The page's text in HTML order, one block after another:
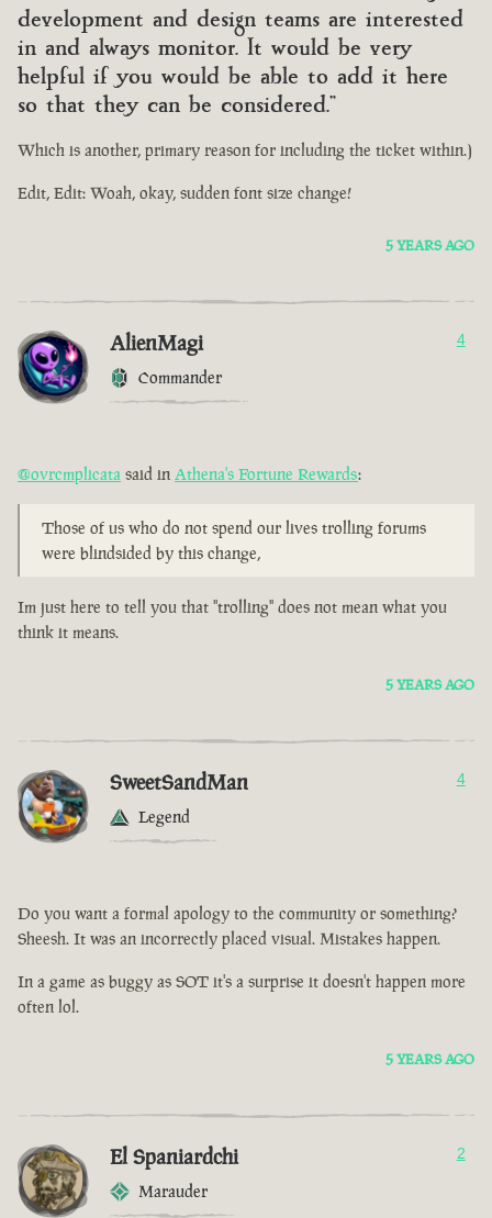
development and design teams are interested
in and always monitor. It would be very
helpful if you would be able to add it here
so that they can be considered."
Which is another, primary reason for including the ticket within.)
Edit, Edit: Woah, okay, sudden font size change!
5 YEARS AGO
AlienMagi
Commander
4
@ovrcmplicata said in Athena's Fortune Rewards:
Those of us who do not spend our lives trolling forums
were blindsided by this change,
Im just here to tell you that "trolling" does not mean what you
think it means.
5 YEARS AGO
SweetSandMan
Legend
4
Do you want a formal apology to the community or something?
Sheesh. It was an incorrectly placed visual. Mistakes happen.
In a game as buggy as SOT it's a surprise it doesn't happen more
often lol.
5 YEARS AGO
El Spaniardchi
Marauder
2